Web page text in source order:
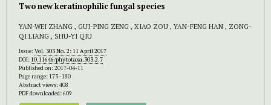
Two new keratinophilic fungal species
YAN-WEI ZHANG , GUI-PING ZENG , XIAO ZOU , YAN-FENG HAN , ZONG-
QI LIANG , SHU-YI QIU
Issue:Vol. 303 No. 2: 11 April 2017
DOI: 10.11646/phytotaxa.303.2.7
Published on: 2017-04-11
Page range: 173–180
Abstract views: 408
PDF downloaded: 609